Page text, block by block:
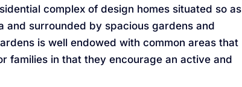
complex of design homes situated so as
surrounded by spacious gardens and
is well endowed with common areas that
families in that they encourage an active and